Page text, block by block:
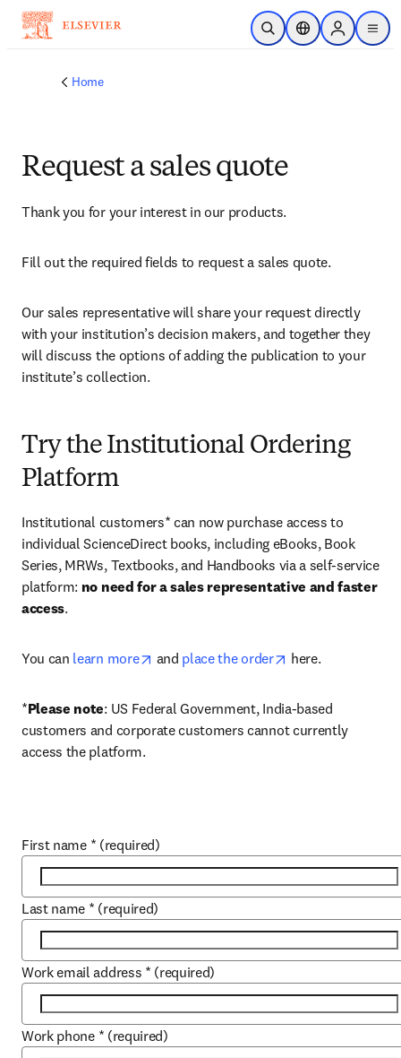
Skip to main content
Open SearchLocation Selector
Sign in to
menu
Home
Request a sales quote
Thank you for your interest in our products.
Fill out the required fields to request a sales quote.
Our sales representative will share your request directly
with your institution’s decision makers, and together they
will discuss the options of adding the publication to your
institute’s collection.
Try the Institutional Ordering
Platform
Institutional customers* can now purchase access to
individual ScienceDirect books, including eBooks, Book
Series, MRWs, Textbooks, and Handbooks via a self-service
platform: no need for a sales representative and faster
access.
You can learn more opens in new tab/window
and place the order opens in new tab/
here.
*Please note: US Federal Government, India-based
customers and corporate customers cannot currently
access the platform.
First name * (required)
Last name * (required)
Work email address * (required)
Work phone * (required)